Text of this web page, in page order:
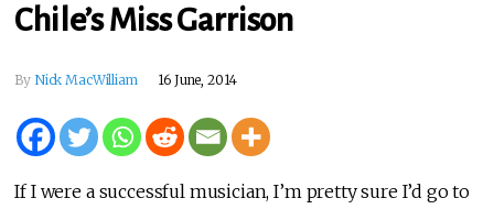
Chile’s Miss Garrison
By Nick MacWilliam 16 June, 2014
If I were a successful musician, I’m pretty sure I’d go to